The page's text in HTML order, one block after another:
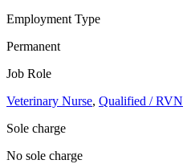
Employment Type
Permanent
Job Role
Veterinary Nurse, Qualified / RVN
Sole charge
No sole charge